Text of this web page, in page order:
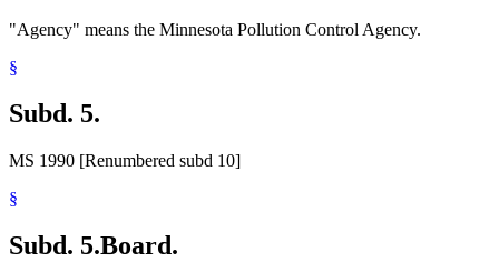
"Agency" means the Minnesota Pollution Control Agency.
§
Subd. 5.
MS 1990 [Renumbered subd 10]
§
Subd. 5.Board.